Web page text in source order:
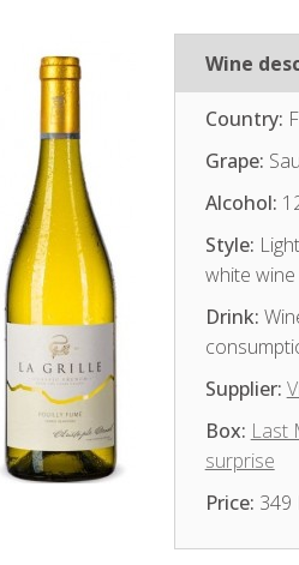
Wine
Country:
Grape:
Alcohol:
Style:
white wine
Drink:
Supplier:
Box: Last
surprise
Price: 349